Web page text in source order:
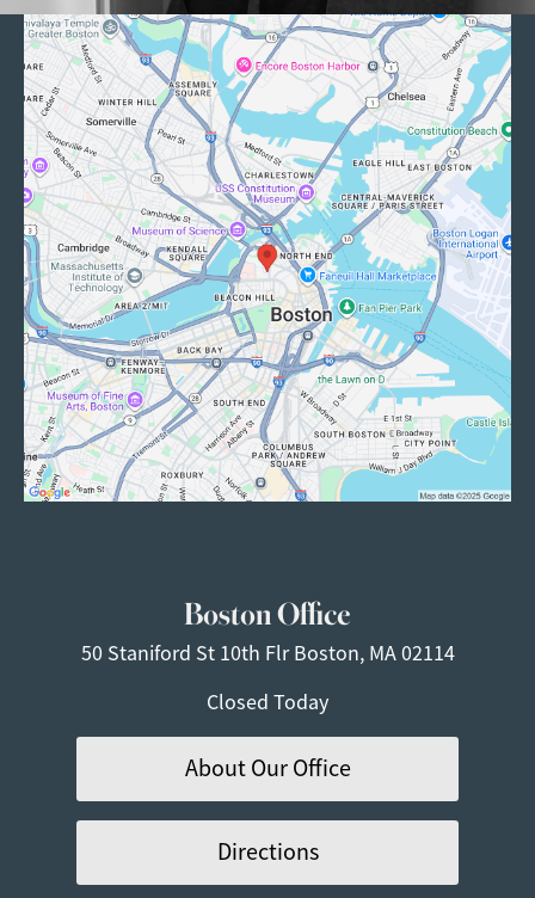
Boston Office
50 Staniford St 10th FlrBoston, MA 02114
Closed Today
About Our Office
Directions